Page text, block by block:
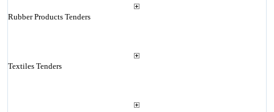
Rubber Products Tenders
Textiles Tenders